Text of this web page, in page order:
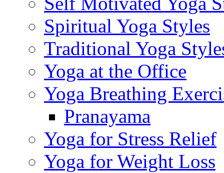
Spiritual Yoga Styles
Traditional Yoga
Yoga at the Office
Yoga Breathing
Pranayama
Yoga for Stress Relief
Yoga for Weight Loss